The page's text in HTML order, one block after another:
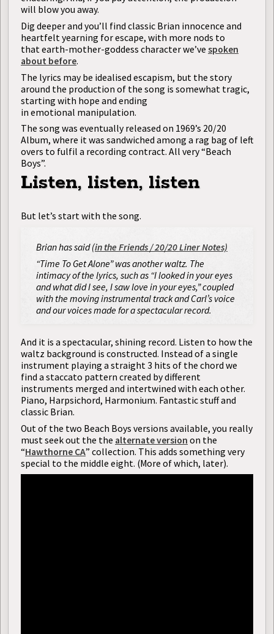
will blow you away.
Dig deeper and you’ll find classic Brian innocence and
heartfelt yearning for escape, with more nods to
that earth-mother-goddess character we’ve spoken
about before.
The lyrics may be idealised escapism, but the story
around the production of the song is somewhat tragic,
starting with hope and ending
in emotional manipulation.
The song was eventually released on 1969’s 20/20
Album, where it was sandwiched among a rag bag of left
overs to fulfil a recording contract. All very “Beach
Boys”.
Listen, listen, listen
But let’s start with the song.
Brian has said (in the Friends / 20/20 Liner Notes)
“Time To Get Alone” was another waltz. The
intimacy of the lyrics, such as “I looked in your eyes
and what did I see, I saw love in your eyes,” coupled
with the moving instrumental track and Carl’s voice
and our voices made for a spectacular record.
And it is a spectacular, shining record. Listen to how the
waltz background is constructed. Instead of a single
instrument playing a straight 3 hits of the chord we
find a staccato pattern created by different
instruments merged and intertwined with each other.
Piano, Harpsichord, Harmonium. Fantastic stuff and
classic Brian.
Out of the two Beach Boys versions available, you really
must seek out the the alternate version on the
“Hawthorne CA” collection. This adds something very
special to the middle eight. (More of which, later).